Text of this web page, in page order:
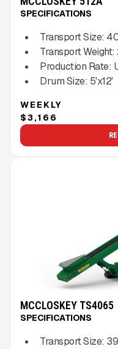
SPECIFICATIONS
Transport Size:
Transport Weight:
Production Rate:
Drum Size: 5'x12'
WEEKLY
$3,166
MCCLOSKEY TS4065
SPECIFICATIONS
Transport Size: